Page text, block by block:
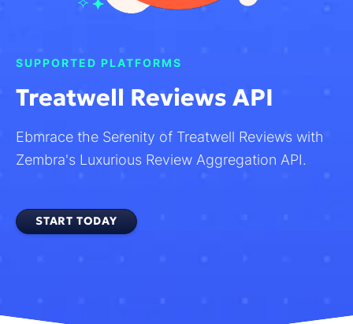
SUPPORTED PLATFORMS
Treatwell Reviews API
Ebmrace the Serenity of Treatwell Reviews with
Zembra's Luxurious Review Aggregation API.
START TODAY